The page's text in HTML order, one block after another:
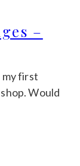
–
first
Would